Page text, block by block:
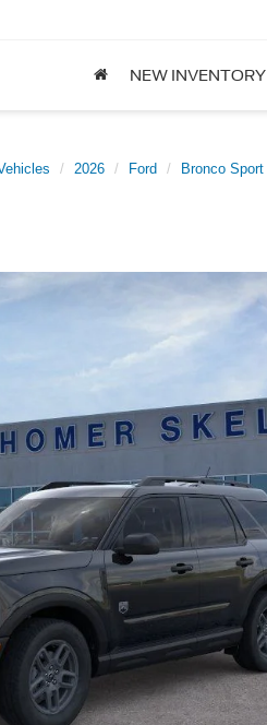
NEW INVENTORY
2026 Ford Bronco Sport